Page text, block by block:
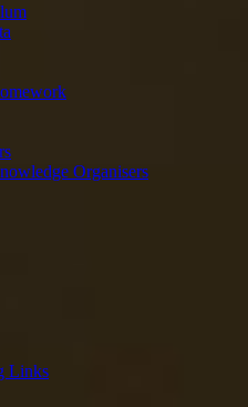
Organisers
Links